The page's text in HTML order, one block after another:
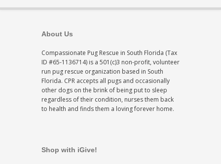
About Us
Compassionate Pug Rescue in South Florida (Tax
ID #65-1136714) is a 501(c)3 non-profit, volunteer
run pug rescue organization based in South
Florida. CPR accepts all pugs and occasionally
other dogs on the brink of being put to sleep
regardless of their condition, nurses them back
to health and finds them a loving forever home.
Shop with iGive!